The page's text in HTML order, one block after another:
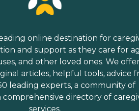
online destination for
and support as they care for
and other loved ones. We
articles, helpful tools, advice
leading experts, a community of
comprehensive directory of
services.